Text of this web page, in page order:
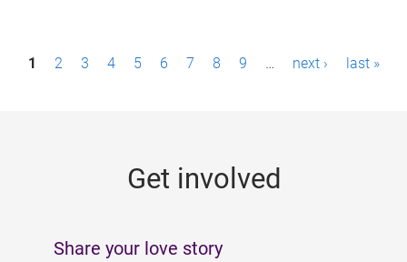
P1 2 3 4 5 6 7 8 9 … next › last »
Get involved
Share your love story